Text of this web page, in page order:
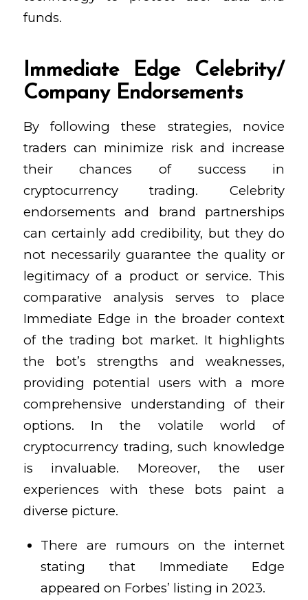
funds.
Immediate Edge Celebrity/
Company Endorsements
By following these strategies, novice
traders can minimize risk and increase
their chances of success in
cryptocurrency trading. Celebrity
endorsements and brand partnerships
can certainly add credibility, but they do
not necessarily guarantee the quality or
legitimacy of a product or service. This
comparative analysis serves to place
Immediate Edge in the broader context
of the trading bot market. It highlights
the bot’s strengths and weaknesses,
providing potential users with a more
comprehensive understanding of their
options. In the volatile world of
cryptocurrency trading, such knowledge
is invaluable. Moreover, the user
experiences with these bots paint a
diverse picture.
There are rumours on the internet
stating that Immediate Edge
appeared on Forbes’ listing in 2023.